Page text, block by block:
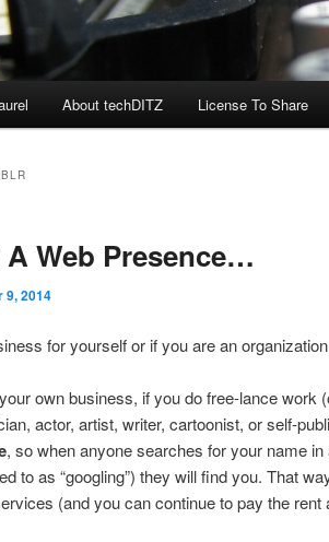
About techDITZ License To Share
A Web Presence…
9, 2014
for yourself or if you are an
own business, if you do free-lance work
actor, artist, writer, cartoonist, or self-
, so when anyone searches for your name
to as “googling”) they will find you. That
(and you can continue to pay the rent